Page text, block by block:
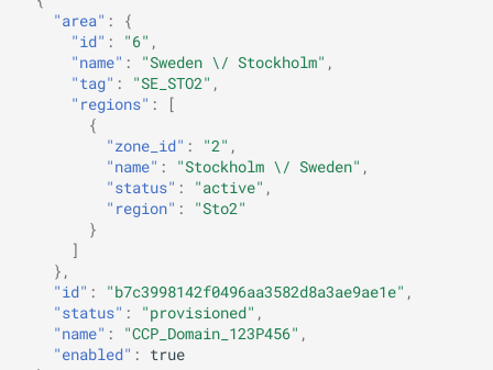
"area" :
{
"id" : "6" ,
"name" : "Sweden \/ Stockholm" ,
"tag" : "SE_STO2" ,
"regions" :
[
{
"zone_id" : "2" ,
"name" : "Stockholm \/ Sweden" ,
"status" : "active" ,
"region" :
"Sto2"
}
]
},
"id" : "b7c3998142f0496aa3582d8a3ae9ae1e" ,
"status" : "provisioned" ,
"name" : "CCP_Domain_123P456" ,
"enabled" :
true